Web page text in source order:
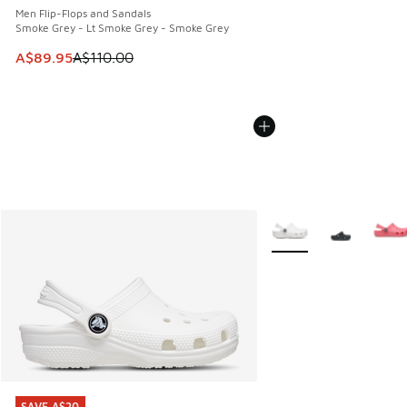
Men Flip-Flops and Sandals
Smoke Grey - Lt Smoke Grey - Smoke Grey
This item is on sale. Price dropped from A$110.00 to
A$89.95A$110.00
More Colors Available